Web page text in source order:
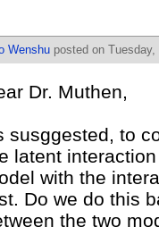
Wenshu posted on
Dr. Muthen,
susggested, to
latent
with the
Do we do this
the two